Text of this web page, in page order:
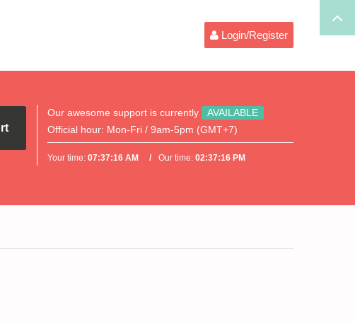
Login/Register
Our awesome support is currently
AVAILABLE
Official hour: Mon-Fri / 9am-5pm (GMT+7)
Your time:07:37:16 AM Our time:02:37:16 PM